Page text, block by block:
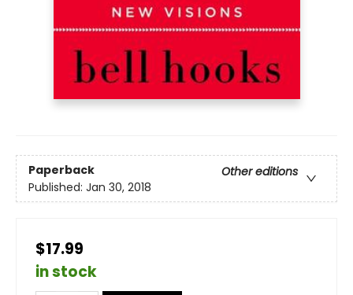
Paperback
Other editions
Published: Jan 30, 2018
$17.99
in stock